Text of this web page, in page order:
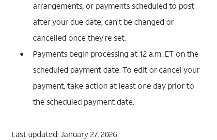
arrangements, or payments scheduled to post
after your due date, can't be changed or
cancelled once they’re set.
Payments begin processing at 12 a.m. ET on the
scheduled payment date. To edit or cancel your
payment, take action at least one day prior to
the scheduled payment date.
Last updated: January 27, 2026